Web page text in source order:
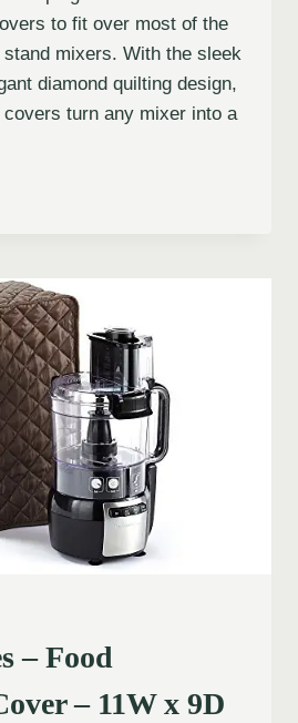
to fit over most of the
stand mixers. With the sleek
diamond quilting design,
turn any mixer into a
– Food
– 11W x 9D